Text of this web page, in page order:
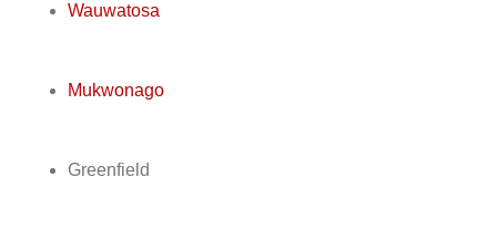
Wauwatosa
Mukwonago
Greenfield